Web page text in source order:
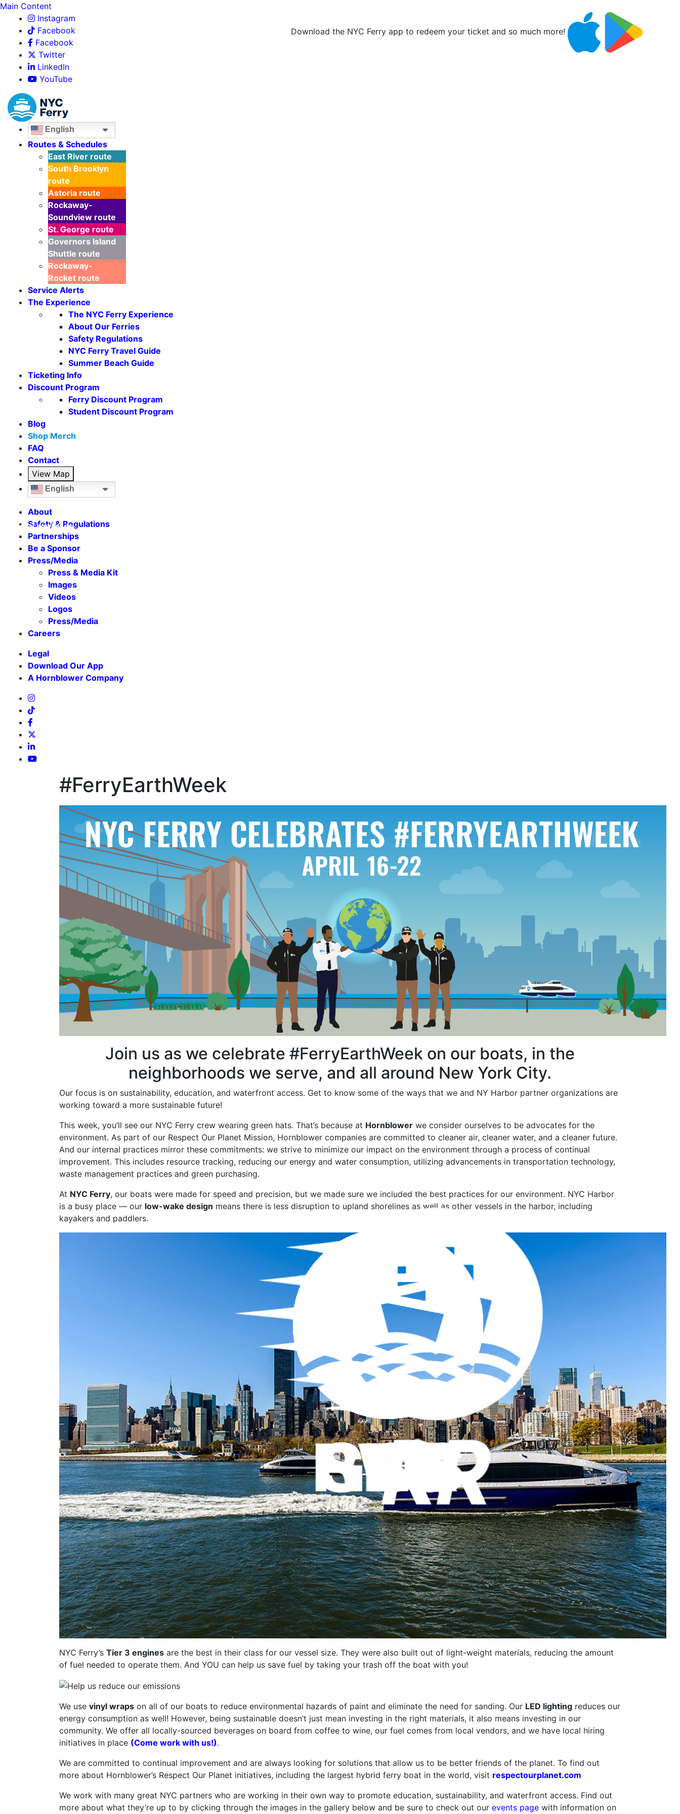
Main Content
Instagram
Facebook
Facebook
Twitter
LinkedIn
YouTube
Download the NYC Ferry app to redeem your ticket and so much more!
English
Routes & Schedules
East River route
South Brooklyn
route
Astoria route
Rockaway-
Soundview route
St. George route
Governors Island
Shuttle route
Seasonal Weekends
Rockaway-
Rocket route
Service Alerts
The Experience
The NYC Ferry Experience
About Our Ferries
Safety Regulations
NYC Ferry Travel Guide
Summer Beach Guide
Ticketing Info
Discount Program
Ferry Discount Program
Student Discount Program
Blog
Shop Merch
FAQ
Contact
View Map
English
About
Safety & Regulations
Partnerships
Be a Sponsor
Press/Media
Press & Media Kit
Images
Videos
Logos
Press/Media
Careers
Legal
Download Our App
A Hornblower Company
#FerryEarthWeek
Join us as we celebrate #FerryEarthWeek on our boats, in the
neighborhoods we serve, and all around New York City.
Our focus is on sustainability, education, and waterfront access. Get to know some of the ways that we and NY Harbor partner organizations are
working toward a more sustainable future!
This week, you’ll see our NYC Ferry crew wearing green hats. That’s because at Hornblower we consider ourselves to be advocates for the
environment. As part of our Respect Our Planet Mission, Hornblower companies are committed to cleaner air, cleaner water, and a cleaner future.
And our internal practices mirror these commitments: we strive to minimize our impact on the environment through a process of continual
improvement. This includes resource tracking, reducing our energy and water consumption, utilizing advancements in transportation technology,
waste management practices and green purchasing.
At NYC Ferry, our boats were made for speed and precision, but we made sure we included the best practices for our environment. NYC Harbor
is a busy place — our low-wake design means there is less disruption to upland shorelines as well as other vessels in the harbor, including
kayakers and paddlers.
NYC Ferry’s Tier 3 engines are the best in their class for our vessel size. They were also built out of light-weight materials, reducing the amount
of fuel needed to operate them. And YOU can help us save fuel by taking your trash off the boat with you!
We use vinyl wraps on all of our boats to reduce environmental hazards of paint and eliminate the need for sanding. Our LED lighting reduces our
energy consumption as well! However, being sustainable doesn’t just mean investing in the right materials, it also means investing in our
community. We offer all locally-sourced beverages on board from coffee to wine, our fuel comes from local vendors, and we have local hiring
initiatives in place (Come work with us!).
We are committed to continual improvement and are always looking for solutions that allow us to be better friends of the planet. To find out
more about Hornblower’s Respect Our Planet initiatives, including the largest hybrid ferry boat in the world, visit respectourplanet.com
We work with many great NYC partners who are working in their own way to promote education, sustainability, and waterfront access. Find out
more about what they’re up to by clicking through the images in the gallery below and be sure to check out our events page with information on